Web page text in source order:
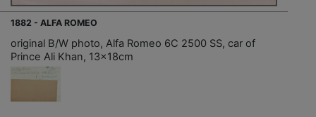
1882 - ALFA ROMEO
original B/W photo, Alfa Romeo 6C 2500 SS, car of
Prince Ali Khan, 13x18cm